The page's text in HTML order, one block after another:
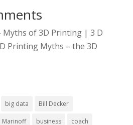
Myths of 3D Printing | 3 D
Printing Myths – the 3D
big data Bill Decker
Marinoff business coach